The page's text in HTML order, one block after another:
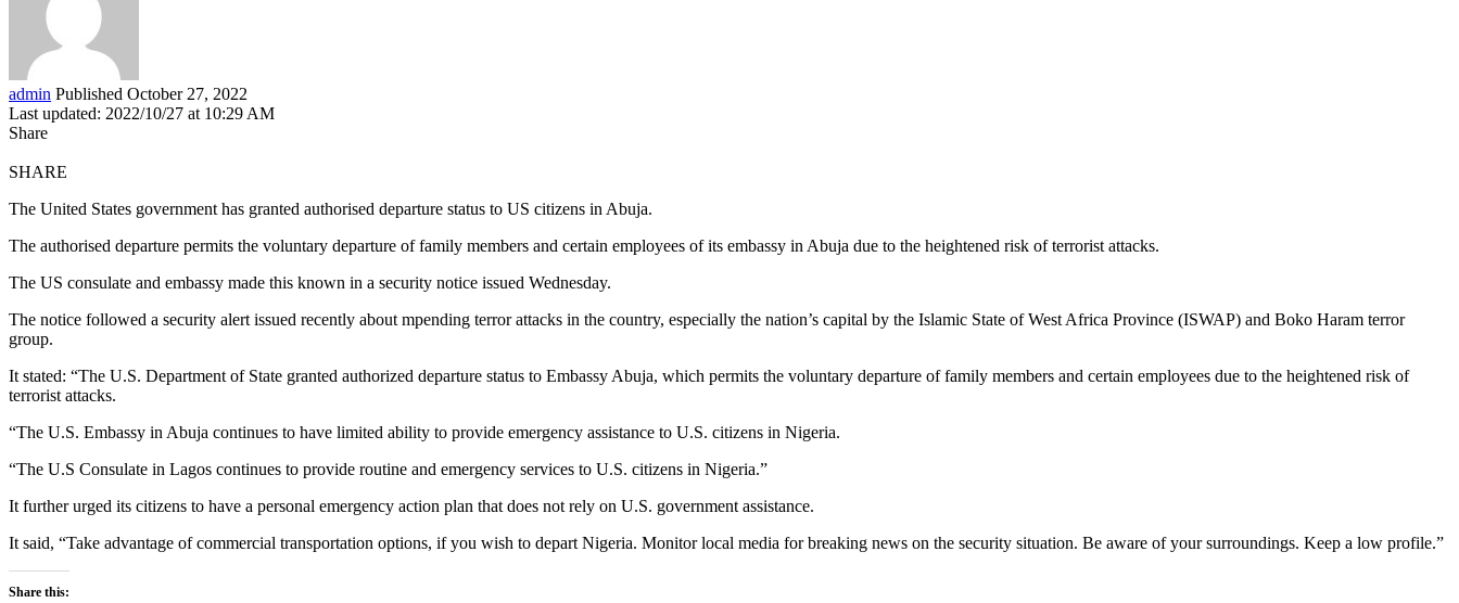
admin Published October 27, 2022
Last updated: 2022/10/27 at 10:29 AM
Share
SHARE
The United States government has granted authorised departure status to US citizens in Abuja.
The authorised departure permits the voluntary departure of family members and certain employees of its embassy in Abuja due to the heightened risk of terrorist attacks.
The US consulate and embassy made this known in a security notice issued Wednesday.
The notice followed a security alert issued recently about mpending terror attacks in the country, especially the nation’s capital by the Islamic State of West Africa Province (ISWAP) and Boko Haram terror
group.
It stated: “The U.S. Department of State granted authorized departure status to Embassy Abuja, which permits the voluntary departure of family members and certain employees due to the heightened risk of
terrorist attacks.
“The U.S. Embassy in Abuja continues to have limited ability to provide emergency assistance to U.S. citizens in Nigeria.
“The U.S Consulate in Lagos continues to provide routine and emergency services to U.S. citizens in Nigeria.”
It further urged its citizens to have a personal emergency action plan that does not rely on U.S. government assistance.
It said, “Take advantage of commercial transportation options, if you wish to depart Nigeria. Monitor local media for breaking news on the security situation. Be aware of your surroundings. Keep a low profile.”
Share this: